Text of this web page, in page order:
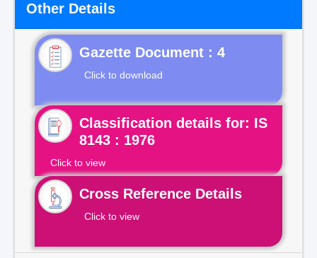
Other Details
Gazette Document : 4
Click to download
Classification details for: IS
8143 : 1976
Click to view
Cross Reference Details
Click to view